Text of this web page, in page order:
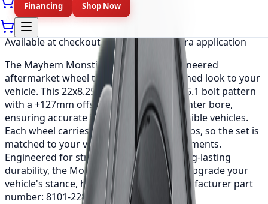
Financing Shop Now
As low as$51.92/mo(0% APR, 12 mo)
Available at checkout, no redirect or extra application
The Mayhem Monstir is a precision-engineered
aftermarket wheel that adds a bold, refined look to your
vehicle. This 22x8.25 fitment uses a 8x165.1 bolt pattern
with a +127mm offset and a 116.7mm center bore,
ensuring accurate installation on compatible vehicles.
Each wheel carries a load rating of 3200 lbs, so the set is
matched to your vehicle's weight requirements.
Engineered for strength, balance and long-lasting
durability, the Monstir is an easy way to upgrade your
vehicle's stance, handling and style. Manufacturer part
number: 8101-22881MF116.